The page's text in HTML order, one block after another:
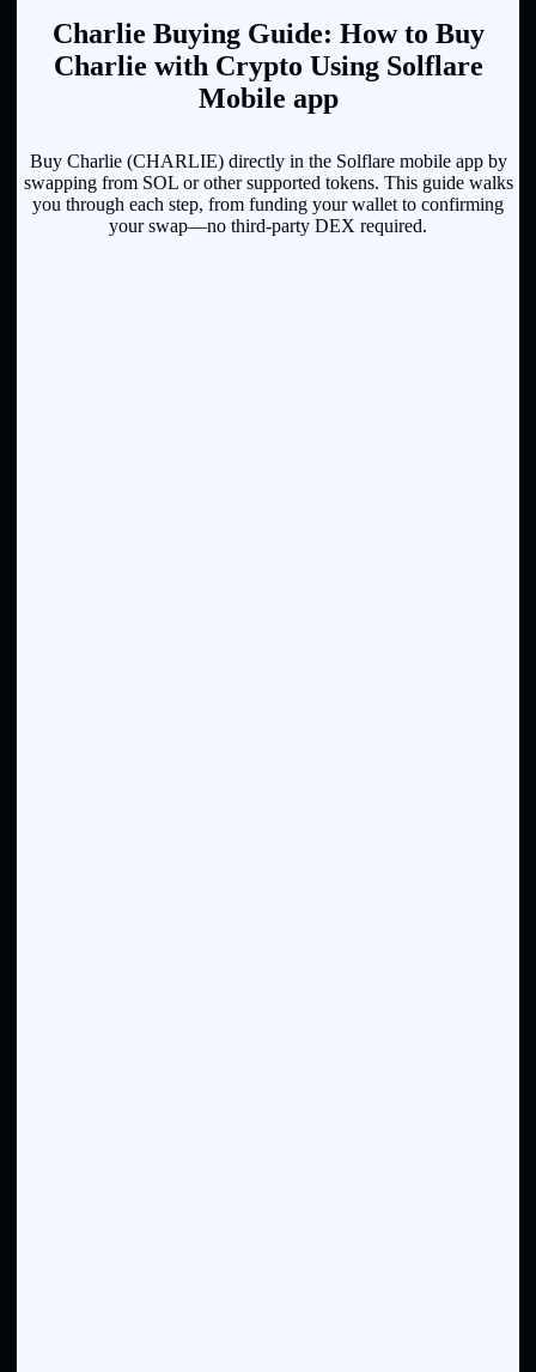
Charlie Buying Guide: How to Buy
Charlie with Crypto Using Solflare
Mobile app
Buy Charlie (CHARLIE) directly in the Solflare mobile app by
swapping from SOL or other supported tokens. This guide walks
you through each step, from funding your wallet to confirming
your swap—no third-party DEX required.